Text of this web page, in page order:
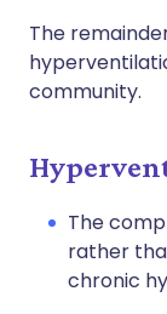
The
community.
The
rather
chronic